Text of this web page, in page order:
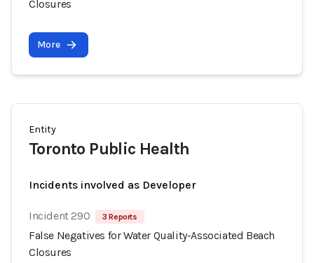
Closures
More
Entity
Toronto Public Health
Incidents involved as Developer
Incident 290 3 Reports
False Negatives for Water Quality-Associated Beach
Closures